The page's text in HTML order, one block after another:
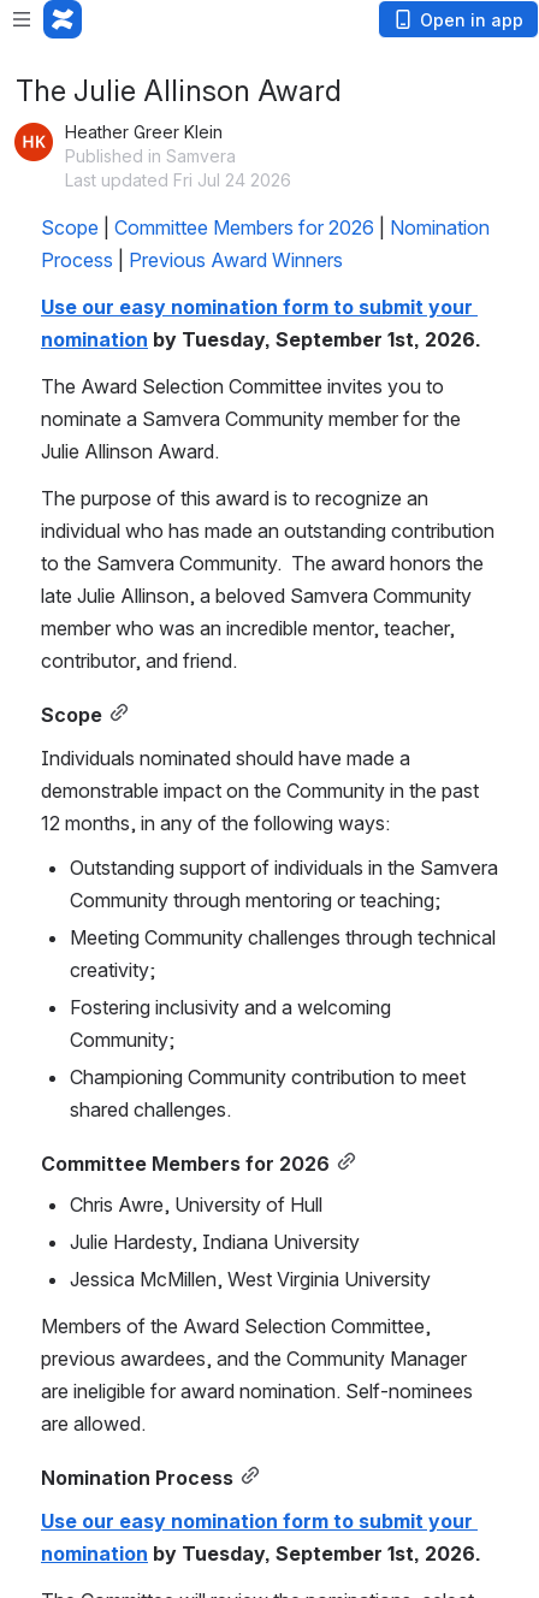
Open in app
The Julie Allinson Award
Heather Greer Klein
Published in Samvera
Last updated Fri Jul 24 2026
Scope Committee Members for 2026
Nomination
Process
Previous Award Winners
Use our easy nomination form to submit your
nomination by Tuesday, September 1st, 2026.
The Award Selection Committee invites you to
nominate a Samvera Community member for the
Julie Allinson Award.
The purpose of this award is to recognize an
individual who has made an outstanding contribution
to the Samvera Community.  The award honors the
late Julie Allinson, a beloved Samvera Community
member who was an incredible mentor, teacher,
contributor, and friend.
Scope
Individuals nominated should have made a
demonstrable impact on the Community in the past
12 months, in any of the following ways:
Outstanding support of individuals in the Samvera
Community through mentoring or teaching;
Meeting Community challenges through technical
creativity;
Fostering inclusivity and a welcoming
Community;
Championing Community contribution to meet
shared challenges.
Committee Members for 2026
Chris Awre, University of Hull
Julie Hardesty, Indiana University
Jessica McMillen, West Virginia University
Members of the Award Selection Committee,
previous awardees, and the Community Manager
are ineligible for award nomination. Self-nominees
are allowed.
Nomination Process
Use our easy nomination form to submit your
nomination by Tuesday, September 1st, 2026.